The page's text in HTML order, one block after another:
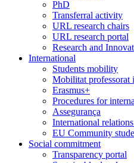
PhD
Transferral activity
URL research chairs
URL research portal
Research and
International
Students mobility
Mobilitat professorat
Erasmus+
Procedures for
Assegurança
International
EU Community
Social commitment
Transparency portal